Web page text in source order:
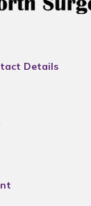
Details